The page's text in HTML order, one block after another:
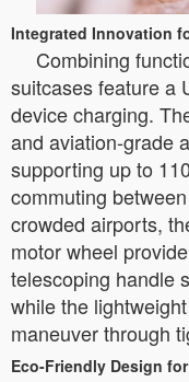
Integrated Innovation
Combining
suitcases feature a
device charging.
and aviation-grade
supporting up to
commuting
crowded airports,
motor wheel
telescoping handle
while the
maneuver through
Eco-Friendly Design